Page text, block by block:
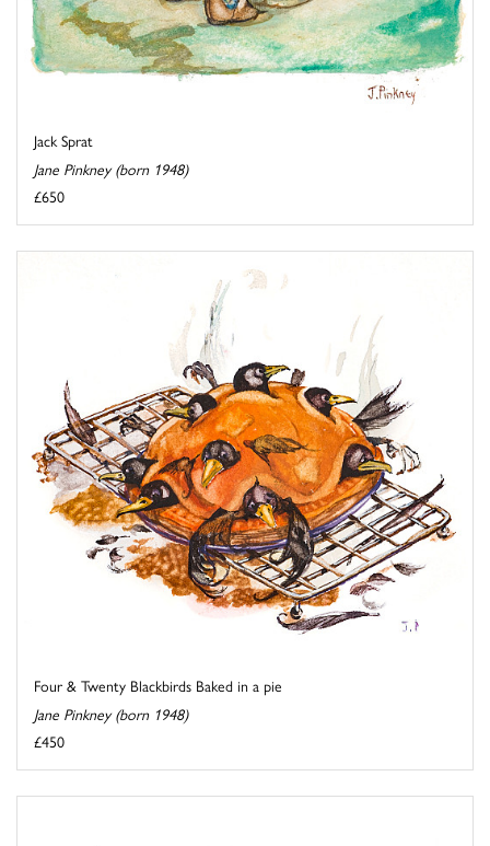
Jack Sprat
Jane Pinkney (born 1948)
£650
Four & Twenty Blackbirds Baked in a pie
Jane Pinkney (born 1948)
£450